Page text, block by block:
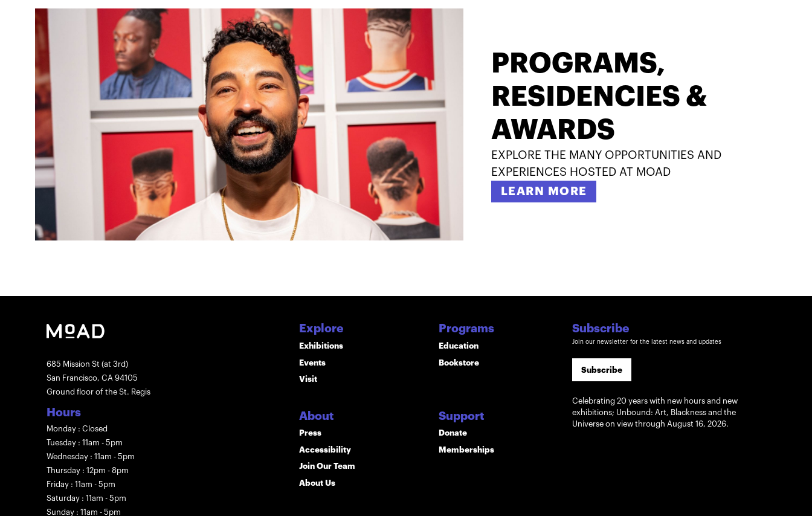
PROGRAMS,
RESIDENCIES &
AWARDS
EXPLORE THE MANY OPPORTUNITIES AND
EXPERIENCES HOSTED AT MOAD
LEARN MORE
685 Mission St (at 3rd)
San Francisco, CA 94105
Ground floor of the St. Regis
Hours
Monday : Closed
Tuesday : 11am - 5pm
Wednesday : 11am - 5pm
Thursday : 12pm - 8pm
Friday : 11am - 5pm
Saturday : 11am - 5pm
Sunday : 11am - 5pm
Explore
Exhibitions
Events
Visit
About
Press
Accessibility
Join Our Team
About Us
Programs
Education
Bookstore
Support
Donate
Memberships
Subscribe
Join our newsletter for the latest news and updates
Subscribe
Celebrating 20 years with new hours and new
exhibitions; Unbound: Art, Blackness and the
Universe on view through August 16, 2026.